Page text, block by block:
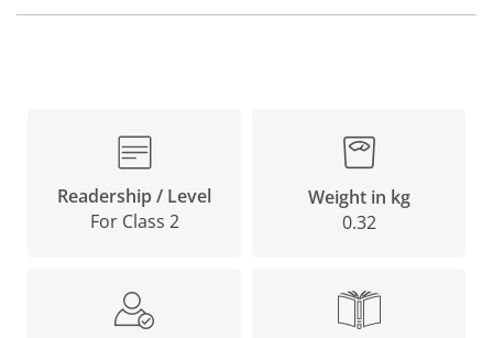
Readership / Level
For Class 2
Weight in kg
0.32